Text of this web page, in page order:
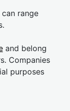
range
and belong
Companies
purposes